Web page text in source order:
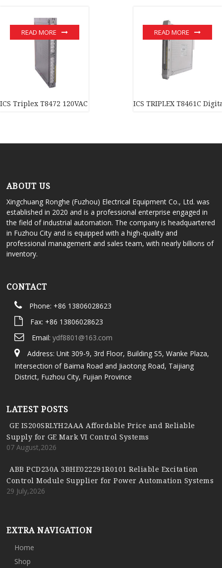
ICS Triplex T8472 120VAC Digital Output Module In stock
READ MORE
ICS TRIPLEX T8461C
READ MORE
ABOUT US
Xingchuang Ronghe (Fuzhou) Electrical Equipment Co., Ltd. was
established in 2020 and is a professional enterprise engaged in
the field of industrial automation. The company is headquartered
in Fuzhou City and is equipped with a high-quality and
professional management and sales team, with nearly billions of
inventory.
CONTACT
Phone: +86 13806028623
Fax: +86 13806028623
Email: ydf8801@163.com
Address: Unit 309-9, 3rd Floor, Building S5, Wanke Plaza,
Intersection of Baima Road and Jiaotong Road, Taijiang
District, Fuzhou City, Fujian Province
LATEST POSTS
GE IS200SRLYH2AAA Affordable Price and Reliable
Supply for GE Mark VI Control Systems
07 August,2026
ABB PCD230A 3BHE022291R0101 Reliable Excitation
Control Module Supplier for Power Automation Systems
29 July,2026
EXTRA NAVIGATION
Home
Shop